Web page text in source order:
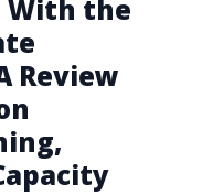
With the
Review